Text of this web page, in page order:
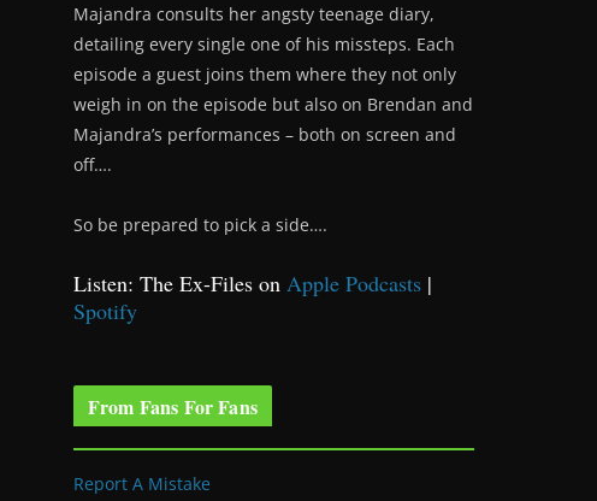
Majandra consults her angsty teenage diary,
detailing every single one of his missteps. Each
episode a guest joins them where they not only
weigh in on the episode but also on Brendan and
Majandra’s performances – both on screen and
off….
So be prepared to pick a side….
Listen: The Ex-Files on Apple Podcasts |
Spotify
From Fans For Fans
Report A Mistake